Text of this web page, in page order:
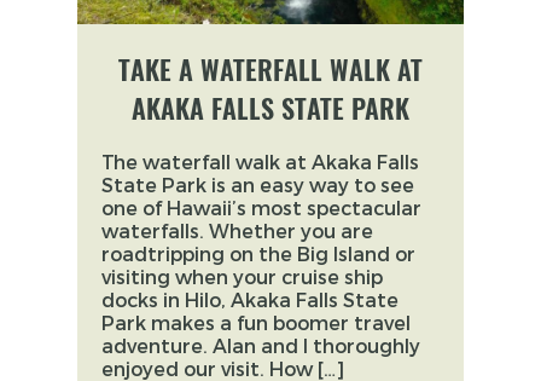
TAKE A WATERFALL WALK AT
AKAKA FALLS STATE PARK
The waterfall walk at Akaka Falls
State Park is an easy way to see
one of Hawaii’s most spectacular
waterfalls. Whether you are
roadtripping on the Big Island or
visiting when your cruise ship
docks in Hilo, Akaka Falls State
Park makes a fun boomer travel
adventure. Alan and I thoroughly
enjoyed our visit. How […]